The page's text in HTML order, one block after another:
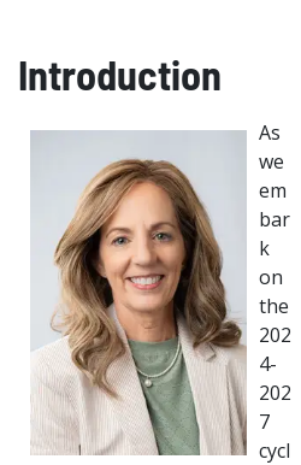
Introduction
As
we
em
bar
k
on
the
202
4-
202
7
cycl